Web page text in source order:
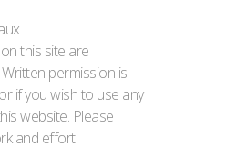
this site are
permission is
if you wish to use any
website. Please
and effort.